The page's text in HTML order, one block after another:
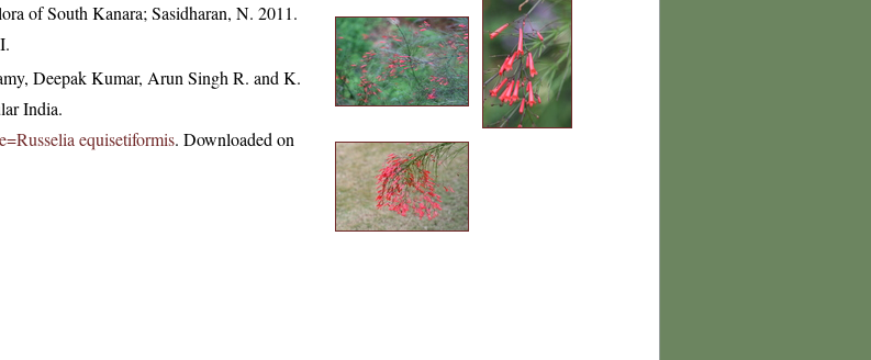
of South Kanara; Sasidharan, N. 2011.
Deepak Kumar, Arun Singh R. and K.
India.
equisetiformis. Downloaded on